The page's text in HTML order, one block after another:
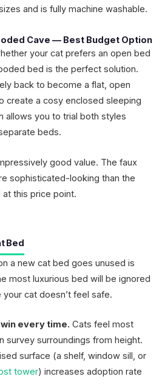
and is fully machine washable.
Cave — Best Budget Option
your cat prefers an open bed
bed is the perfect solution.
back to become a flat, open
create a cosy enclosed sleeping
allows you to trial both styles
beds.
good value. The faux
sophisticated-looking than the
this price point.
Bed
a new cat bed goes unused is
most luxurious bed will be ignored
cat doesn’t feel safe.
every time. Cats feel most
survey surroundings from height.
surface (a shelf, window sill, or
tower) increases adoption rate